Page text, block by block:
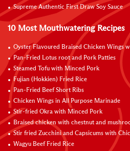
Supreme Authentic First Draw Soy Sauce
10 Most Mouthwatering Recipes
Oyster Flavoured Braised Chicken Wings
Pan-Fried Lotus root and Pork Patties
Steamed Tofu with Minced Pork
Fujian (Hokkien) Fried Rice
Pan-Fried Beef Short Ribs
Chicken Wings in All Purpose Marinade
Stir-fried Okra with Minced Pork
Braised chicken with chestnut and
Stir fried Zucchini and Capsicums with
Wagyu Beef Fried Rice